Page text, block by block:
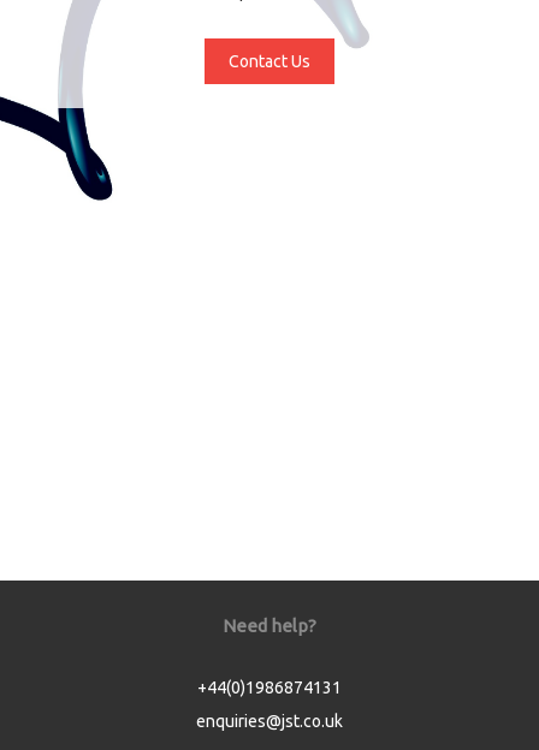
Contact Us
Need help?
+44(0)1986874131
enquiries@jst.co.uk